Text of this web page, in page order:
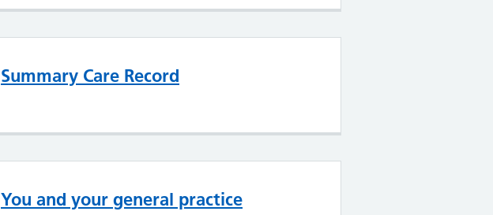
Summary Care Record
You and your general practice